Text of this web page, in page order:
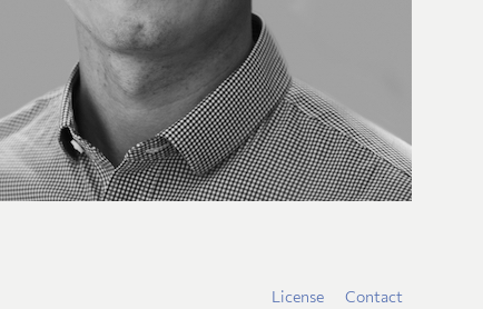
License Contact